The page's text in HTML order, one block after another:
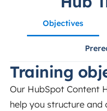
Objectives
Training
Our HubSpot Content
help you structure